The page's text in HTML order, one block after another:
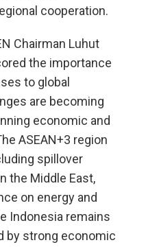
cooperation.
Chairman Luhut
the importance
to global
are becoming
economic and
ASEAN+3 region
spillover
the Middle East,
on energy and
Indonesia remains
by strong economic